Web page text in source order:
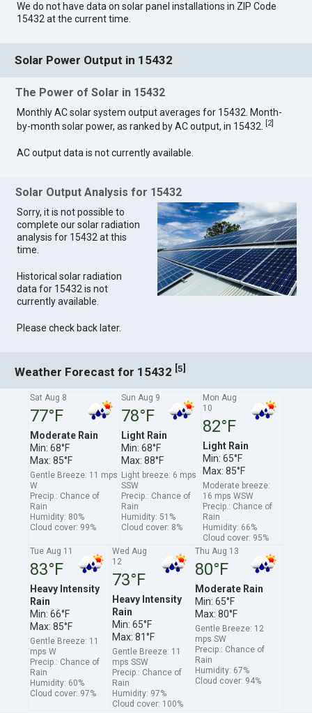
We do not have data on solar panel installations in ZIP Code
15432 at the current time.
Solar Power Output in 15432
The Power of Solar in 15432
Monthly AC solar system output averages for 15432. Month-
by-month solar power, as ranked by AC output, in 15432.
2]
AC output data is not currently available.
Solar Output Analysis for 15432
Sorry, it is not possible to
complete our solar radiation
analysis for 15432 at this
time.
Historical solar radiation
data for 15432 is not
currently available.
Please check back later.
Weather Forecast for 15432 [5]
Sat Aug 8
77°F
Moderate Rain
Min: 68°F
Max: 85°F
Gentle Breeze: 11 mps
W
Precip.: Chance of
Rain
Humidity: 80%
Cloud cover: 99%
Sun Aug 9
78°F
Light Rain
Min: 68°F
Max: 88°F
Light breeze: 6 mps
SSW
Precip.: Chance of
Rain
Humidity: 51%
Cloud cover: 8%
Mon Aug
10
82°F
Light Rain
Min: 65°F
Max: 85°F
Moderate breeze:
16 mps WSW
Precip.: Chance of
Rain
Humidity: 66%
Cloud cover: 95%
Tue Aug 11
83°F
Heavy Intensity
Rain
Min: 66°F
Max: 85°F
Gentle Breeze: 11
mps W
Precip.: Chance of
Rain
Humidity: 60%
Cloud cover: 97%
Wed Aug
12
73°F
Heavy Intensity
Rain
Min: 65°F
Max: 81°F
Gentle Breeze: 11
mps SSW
Precip.: Chance of
Rain
Humidity: 97%
Cloud cover: 100%
Thu Aug 13
80°F
Moderate Rain
Min: 65°F
Max: 80°F
Gentle Breeze: 12
mps SW
Precip.: Chance of
Rain
Humidity: 67%
Cloud cover: 94%